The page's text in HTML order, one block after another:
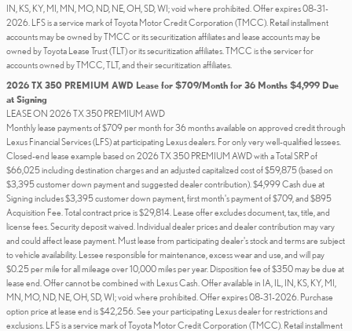
IN, KS, KY, MI, MN, MO, ND, NE, OH, SD, WI; void where prohibited. Offer expires 08-31-
2026. LFS is a service mark of Toyota Motor Credit Corporation (TMCC). Retail installment
accounts may be owned by TMCC or its securitization affiliates and lease accounts may be
owned by Toyota Lease Trust (TLT) or its securitization affiliates. TMCC is the servicer for
accounts owned by TMCC, TLT, and their securitization affiliates.
2026 TX 350 PREMIUM AWD Lease for $709/Month for 36 Months $4,999 Due
at Signing
LEASE ON 2026 TX 350 PREMIUM AWD
Monthly lease payments of $709 per month for 36 months available on approved credit through
Lexus Financial Services (LFS) at participating Lexus dealers. For only very well-qualified lessees.
Closed-end lease example based on 2026 TX 350 PREMIUM AWD with a Total SRP of
$66,025 including destination charges and an adjusted capitalized cost of $59,875 (based on
$3,395 customer down payment and suggested dealer contribution). $4,999 Cash due at
Signing includes $3,395 customer down payment, first month's payment of $709, and $895
Acquisition Fee. Total contract price is $29,814. Lease offer excludes document, tax, title, and
license fees. Security deposit waived. Individual dealer prices and dealer contribution may vary
and could affect lease payment. Must lease from participating dealer's stock and terms are subject
to vehicle availability. Lessee responsible for maintenance, excess wear and use, and will pay
$0.25 per mile for all mileage over 10,000 miles per year. Disposition fee of $350 may be due at
lease end. Offer cannot be combined with Lexus Cash. Offer available in IA, IL, IN, KS, KY, MI,
MN, MO, ND, NE, OH, SD, WI; void where prohibited. Offer expires 08-31-2026. Purchase
option price at lease end is $42,256. See your participating Lexus dealer for restrictions and
exclusions. LFS is a service mark of Toyota Motor Credit Corporation (TMCC). Retail installment